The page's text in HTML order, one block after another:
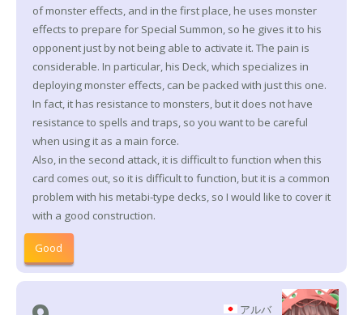
of monster effects, and in the first place, he uses monster
effects to prepare for Special Summon, so he gives it to his
opponent just by not being able to activate it. The pain is
considerable. In particular, his Deck, which specializes in
deploying monster effects, can be packed with just this one.
In fact, it has resistance to monsters, but it does not have
resistance to spells and traps, so you want to be careful
when using it as a main force.
Also, in the second attack, it is difficult to function when this
card comes out, so it is difficult to function, but it is a common
problem with his metabi-type decks, so I would like to cover it
with a good construction.
Good
アルバ